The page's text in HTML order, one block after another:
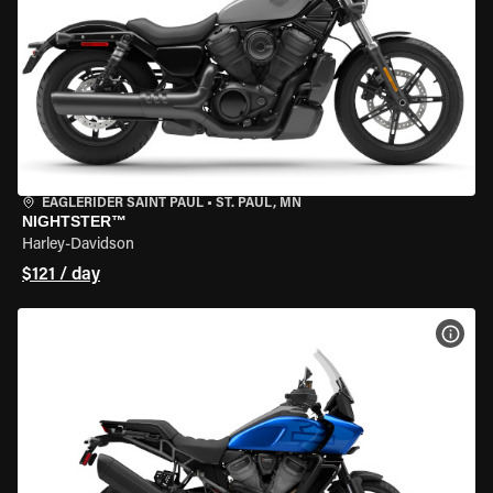
EAGLERIDER SAINT PAUL • ST. PAUL, MN
NIGHTSTER™
Harley-Davidson
$121 / day